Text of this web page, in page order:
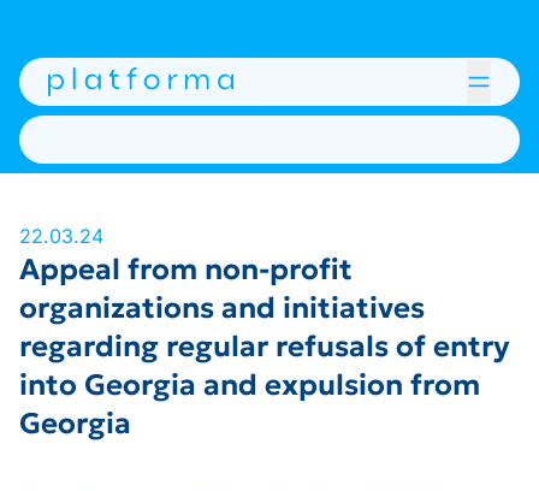
22.03.24
Appeal from non-profit
organizations and initiatives
regarding regular refusals of entry
into Georgia and expulsion from
Georgia